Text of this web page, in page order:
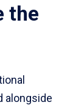
the
alongside